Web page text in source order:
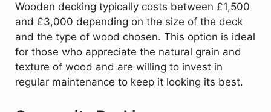
Wooden decking typically costs between £1,500
and £3,000 depending on the size of the deck
and the type of wood chosen. This option is ideal
for those who appreciate the natural grain and
texture of wood and are willing to invest in
regular maintenance to keep it looking its best.